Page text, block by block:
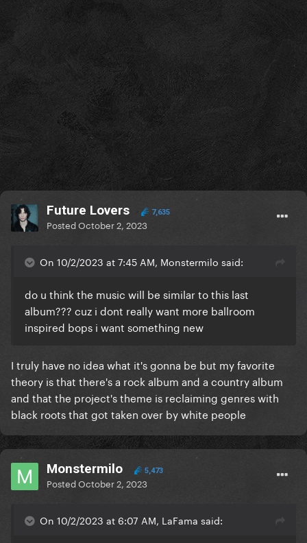
I know that I should not be complaining about this
since at least Beyoncé announced a date for the
film, but I'm sure that if Gaga released the CBT
recording, at least it would be the full show...
Future Lovers 7,635
PostedOctober 2, 2023
On 10/2/2023 at 7:45 AM, Monstermilo said:
do u think the music will be similar to this last
album??? cuz i dont really want more ballroom
inspired bops i want something new
I truly have no idea what it's gonna be but my favorite
theory is that there's a rock album and a country album
and that the project's theme is reclaiming genres with
black roots that got taken over by white people
Monstermilo 5,473
PostedOctober 2, 2023
On 10/2/2023 at 6:07 AM, LaFama said: